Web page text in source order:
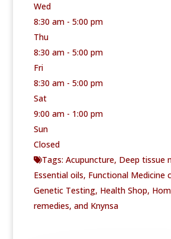
Wed
8:30 am - 5:00 pm
Thu
8:30 am - 5:00 pm
Fri
8:30 am - 5:00 pm
Sat
9:00 am - 1:00 pm
Sun
Closed
Tags: Acupuncture, Deep tissue
Essential oils, Functional Medicine
Genetic Testing, Health Shop,
remedies, and Knynsa